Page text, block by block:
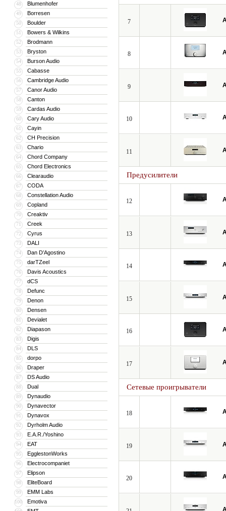
48 Blumenhofer
49 Borresen
50 Boulder
51 Bowers & Wilkins
52 Brodmann
53 Bryston
54 Burson Audio
55 Cabasse
56 Cambridge Audio
57 Canor Audio
58 Canton
59 Cardas Audio
60 Cary Audio
61 Cayin
62 CH Precision
63 Chario
64 Chord Company
65 Chord Electronics
66 Clearaudio
67 CODA
68 Constellation Audio
69 Copland
70 Creaktiv
71 Creek
72 Cyrus
73 DALI
74 Dan D’Agostino
75 darTZeel
76 Davis Acoustics
77 dCS
78 Defunc
79 Denon
80 Densen
81 Devialet
82 Diapason
83 Digis
84 DLS
85 dorpo
86 Draper
87 DS Audio
88 Dual
89 Dynaudio
90 Dynavector
91 Dynavox
92 Dyrholm Audio
93 E.A.R./Yoshino
94 EAT
95 EgglestonWorks
96 Electrocompaniet
97 Elipson
98 EliteBoard
99 EMM Labs
100 Emotiva
7
8
9
10
11
Предусилители
12
13
14
15
16
17
Сетевые проигрыватели
18
19
20